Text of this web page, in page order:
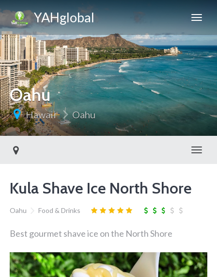
YAHglobal
Oahu
Hawaii Oahu
Kula Shave Ice North Shore
Oahu Food & Drinks
Best gourmet shave ice on the North Shore